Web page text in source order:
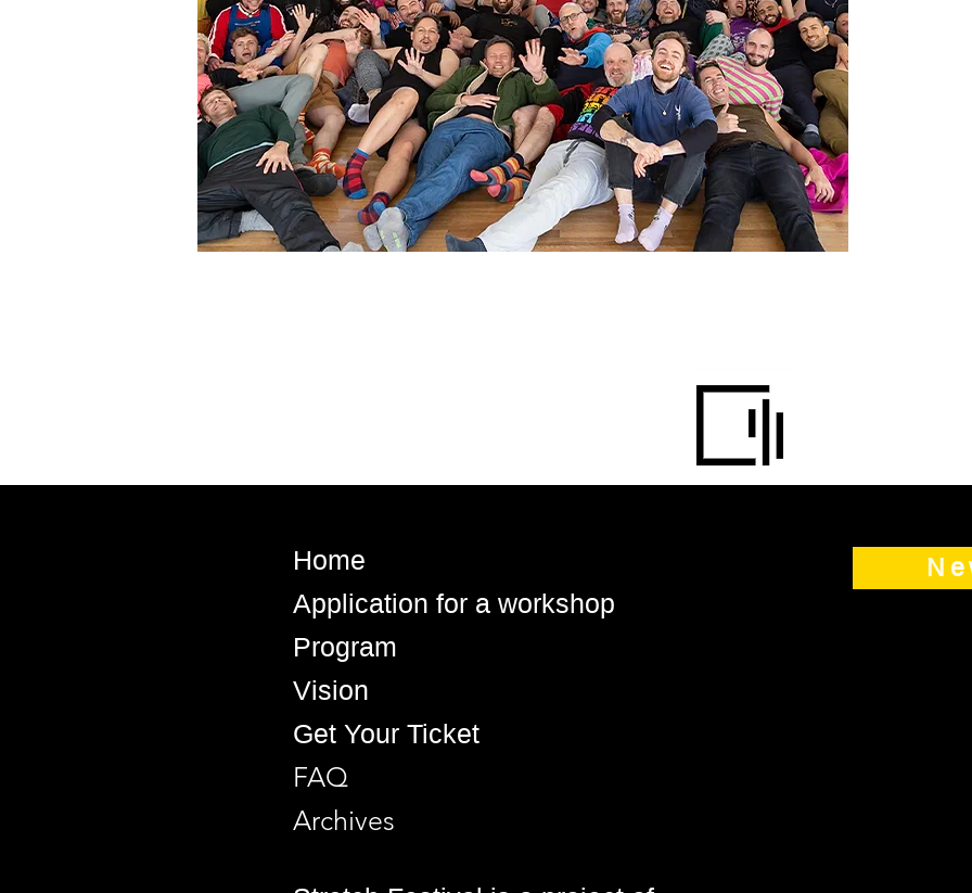
Home
Application for a workshop
Program
Vision
Get Your Ticket
FAQ
Archives